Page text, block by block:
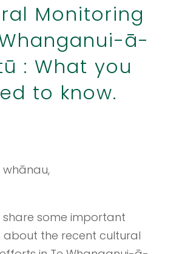
Monitoring
ā-
: What you
to know.
whānau,
some important
the recent cultural